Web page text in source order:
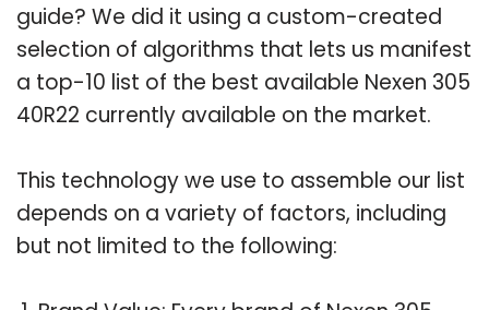
guide? We did it using a custom-created
selection of algorithms that lets us manifest
a top-10 list of the best available Nexen 305
40R22 currently available on the market.
This technology we use to assemble our list
depends on a variety of factors, including
but not limited to the following: